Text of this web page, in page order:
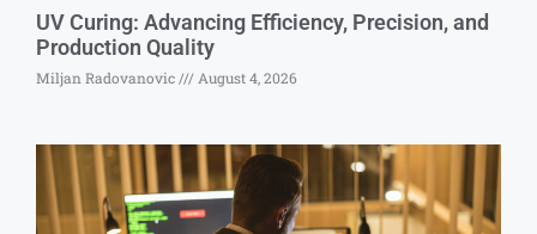
UV Curing: Advancing Efficiency, Precision, and
Production Quality
Miljan Radovanovic August 4, 2026